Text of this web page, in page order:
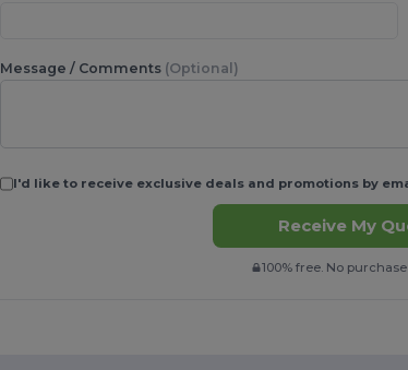
Message / Comments (Optional)
I'd like to receive exclusive deals and promotions by
Receive My
100% free. No